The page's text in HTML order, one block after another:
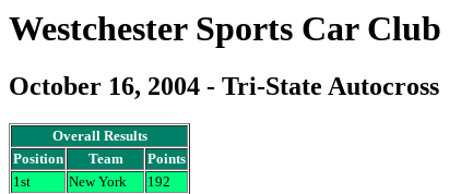
Westchester Sports Car Club
October 16, 2004 - Tri-State Autocross
Overall Results
Position
Team
Points
1st
New York
192